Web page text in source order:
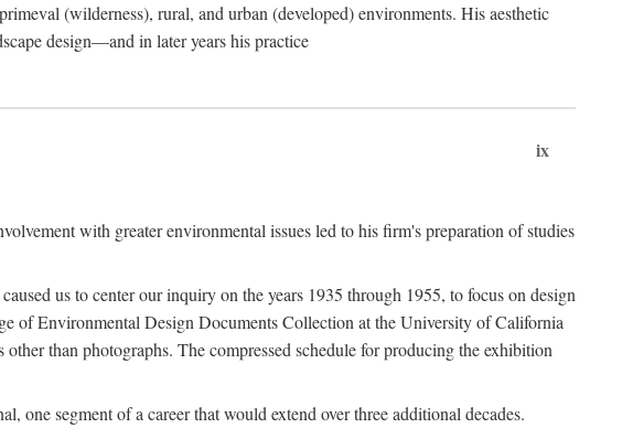
(wilderness), rural, and urban (developed) environments. His aesthetic
design—and in later years his practice
ix
with greater environmental issues led to his firm's preparation of studies
us to center our inquiry on the years 1935 through 1955, to focus on design
of Environmental Design Documents Collection at the University of California
than photographs. The compressed schedule for producing the exhibition
one segment of a career that would extend over three additional decades.